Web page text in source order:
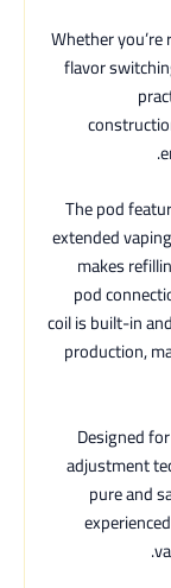
Whether
flavor
The pod
extended
makes
pod
coil is built-in
production,
Designed
adjustment
pure and